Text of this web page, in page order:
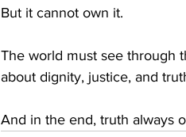
But it cannot own it.
The world must see through
about dignity, justice, and
And in the end, truth always